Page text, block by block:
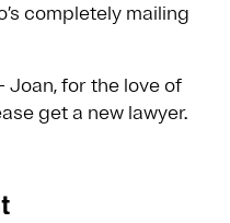
completely mailing
for the love of
get a new lawyer.